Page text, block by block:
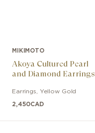
MIKIMOTO
Akoya Cultured Pearl
and Diamond Earrings
Earrings Yellow Gold
2,450CAD